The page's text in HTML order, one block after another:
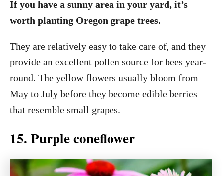
If you have a sunny area in your yard, it’s
worth planting Oregon grape trees.
They are relatively easy to take care of, and they
provide an excellent pollen source for bees year-
round. The yellow flowers usually bloom from
May to July before they become edible berries
that resemble small grapes.
15. Purple coneflower